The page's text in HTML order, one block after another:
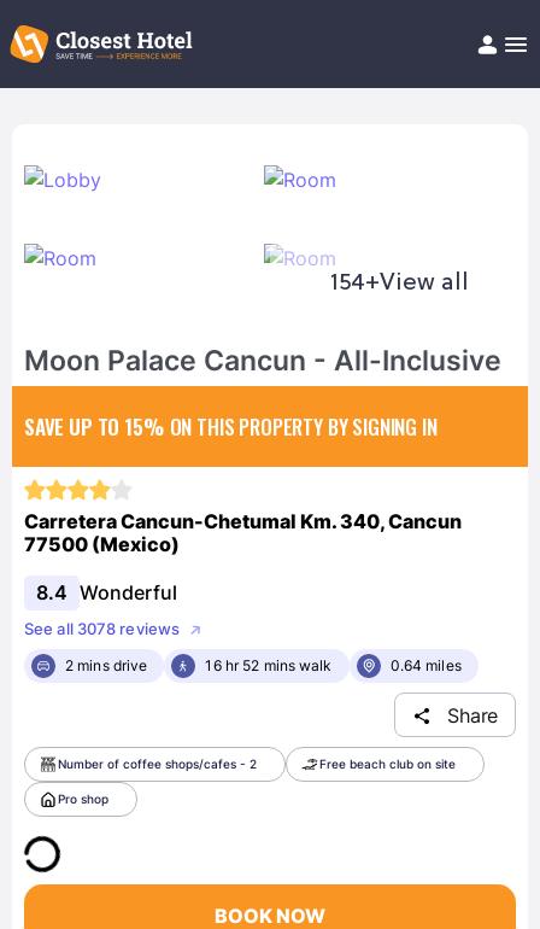
Help/FAQ
154+View all
Moon Palace Cancun - All-Inclusive
SAVE UP TO 15% ON THIS PROPERTY BY SIGNING IN
Carretera Cancun-Chetumal Km. 340, Cancun
77500 (Mexico)
8.4 Wonderful
See all 3078 reviews
2 mins drive
16 hr 52 mins walk 0.64 miles
Share
Number of coffee shops/cafes - 2 Free beach club on site
Pro shop
BOOK NOW